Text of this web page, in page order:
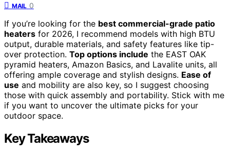
MAIL 0
If you’re looking for the best commercial-grade patio
heaters for 2026, I recommend models with high BTU
output, durable materials, and safety features like tip-
over protection. Top options include the EAST OAK
pyramid heaters, Amazon Basics, and Lavalite units, all
offering ample coverage and stylish designs. Ease of
use and mobility are also key, so I suggest choosing
those with quick assembly and portability. Stick with me
if you want to uncover the ultimate picks for your
outdoor space.
Key Takeaways